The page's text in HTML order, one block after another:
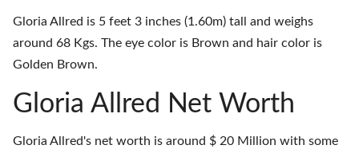
Gloria Allred is 5 feet 3 inches (1.60m) tall and weighs
around 68 Kgs. The eye color is Brown and hair color is
Golden Brown.
Gloria Allred Net Worth
Gloria Allred's net worth is around $ 20 Million with some